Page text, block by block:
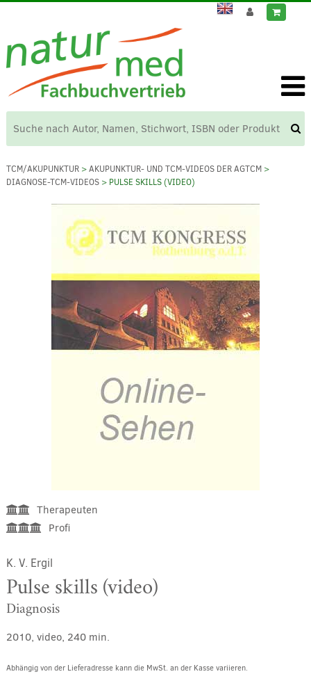
TCM/AKUPUNKTUR>AKUPUNKTUR- UND TCM-VIDEOS DER AGTCM>
DIAGNOSE-TCM-VIDEOS> PULSE SKILLS (VIDEO)
Therapeuten
Profi
K. V. Ergil
Pulse skills (video)
Diagnosis
2010, video, 240 min.
Abhängig von der Lieferadresse kann die MwSt. an der Kasse variieren.